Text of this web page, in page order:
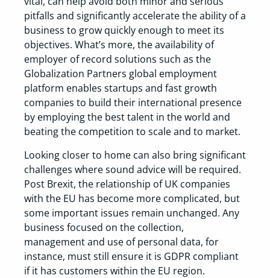
pitfalls and significantly accelerate the ability of a
business to grow quickly enough to meet its
objectives. What’s more, the availability of
employer of record solutions such as the
Globalization Partners global employment
platform enables startups and fast growth
companies to build their international presence
by employing the best talent in the world and
beating the competition to scale and to market.
Looking closer to home can also bring significant
challenges where sound advice will be required.
Post Brexit, the relationship of UK companies
with the EU has become more complicated, but
some important issues remain unchanged. Any
business focused on the collection,
management and use of personal data, for
instance, must still ensure it is GDPR compliant
if it has customers within the EU region.